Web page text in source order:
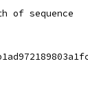
of sequence